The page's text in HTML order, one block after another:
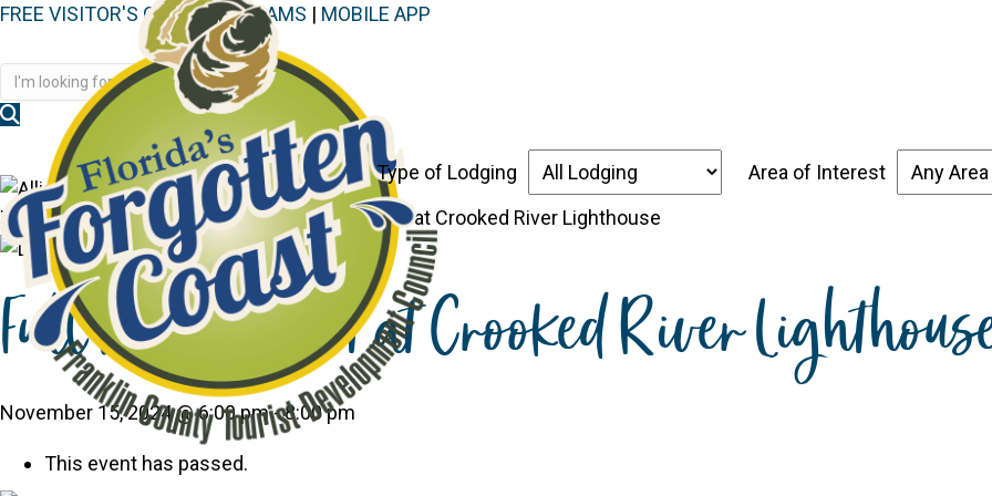
FREE VISITOR'S GUIDE| WEBCAMS | MOBILE APP
Discover the Forgotten Coast Places to Stay
Type of Lodging
Area of Interest
You are here: Home> Events>Full Moon Event at Crooked River Lighthouse
Full Moon Event at Crooked River
November 15, 2024 @ 6:00 pm-8:00 pm
This event has passed.